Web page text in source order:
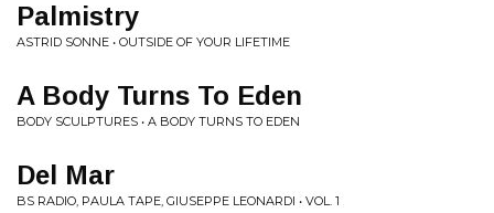
Palmistry
ASTRID SONNE • OUTSIDE OF YOUR LIFETIME
A Body Turns To Eden
BODY SCULPTURES • A BODY TURNS TO EDEN
Del Mar
BS RADIO, PAULA TAPE, GIUSEPPE LEONARDI • VOL. 1